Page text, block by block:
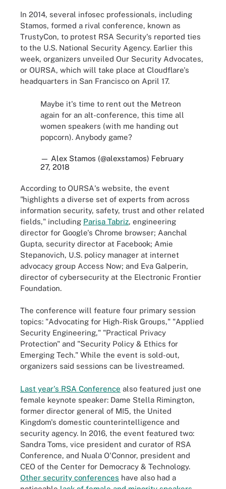
In 2014, several infosec professionals, including
Stamos, formed a rival conference, known as
TrustyCon, to protest RSA Security's reported ties
to the U.S. National Security Agency. Earlier this
week, organizers unveiled Our Security Advocates,
or OURSA, which will take place at Cloudflare's
headquarters in San Francisco on April 17.
Maybe it's time to rent out the Metreon
again for an alt-conference, this time all
women speakers (with me handing out
popcorn). Anybody game?
— Alex Stamos (@alexstamos) February
27, 2018
According to OURSA's website, the event
"highlights a diverse set of experts from across
information security, safety, trust and other related
fields," including Parisa Tabriz, engineering
director for Google's Chrome browser; Aanchal
Gupta, security director at Facebook; Amie
Stepanovich, U.S. policy manager at internet
advocacy group Access Now; and Eva Galperin,
director of cybersecurity at the Electronic Frontier
Foundation.
The conference will feature four primary session
topics: "Advocating for High-Risk Groups," "Applied
Security Engineering," "Practical Privacy
Protection" and "Security Policy & Ethics for
Emerging Tech." While the event is sold-out,
organizers said sessions can be livestreamed.
Last year's RSA Conference also featured just one
female keynote speaker: Dame Stella Rimington,
former director general of MI5, the United
Kingdom's domestic counterintelligence and
security agency. In 2016, the event featured two:
Sandra Toms, vice president and curator of RSA
Conference, and Nuala O'Connor, president and
CEO of the Center for Democracy & Technology.
Other security conferences have also had a